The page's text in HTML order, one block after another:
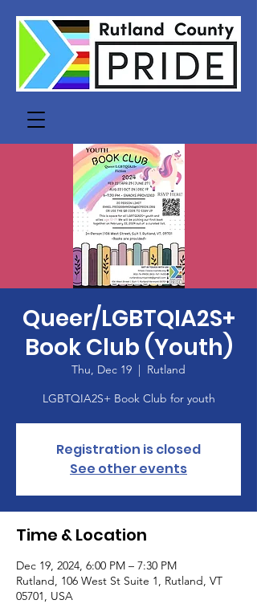
Queer/LGBTQIA2S+
Book Club (Youth)
Thu, Dec 19
  |
Rutland
Registration is closed
See other events
Time & Location
Dec 19, 2024, 6:00 PM – 7:30 PM
Rutland, 106 West St Suite 1, Rutland, VT
05701, USA